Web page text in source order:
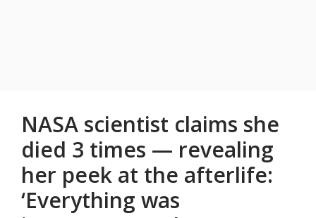
NASA scientist claims she
died 3 times — revealing
her peek at the afterlife:
‘Everything was